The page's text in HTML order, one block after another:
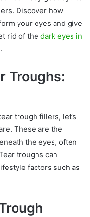
Discover how
your eyes and give
rid of the dark eyes in
Troughs:
trough fillers, let’s
These are the
the eyes, often
troughs can
factors such as